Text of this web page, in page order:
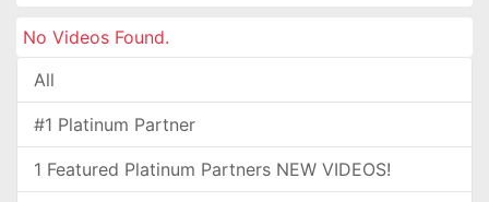
No Videos Found.
All
#1 Platinum Partner
1 Featured Platinum Partners NEW VIDEOS!